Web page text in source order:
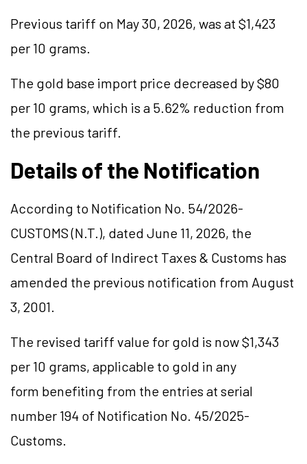
Previous tariff on May 30, 2026, was at $1,423
per 10 grams.
The gold base import price decreased by $80
per 10 grams, which is a 5.62% reduction from
the previous tariff.
Details of the Notification
According to Notification No. 54/2026-
CUSTOMS (N.T.), dated June 11, 2026, the
Central Board of Indirect Taxes & Customs has
amended the previous notification from August
3, 2001.
The revised tariff value for gold is now $1,343
per 10 grams, applicable to gold in any
form benefiting from the entries at serial
number 194 of Notification No. 45/2025-
Customs.